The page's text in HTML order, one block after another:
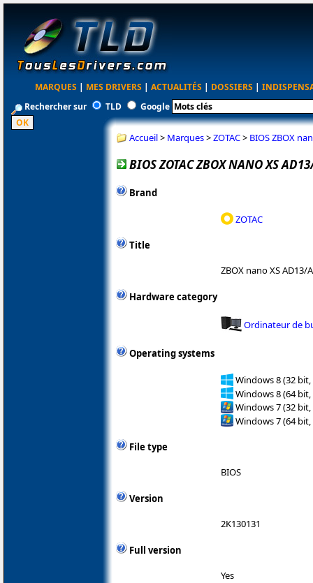
MARQUES | MES DRIVERS | ACTUALITÉS | DOSSIERS |
Rechercher sur
TLD Google
Accueil> Marques>ZOTAC> BIOS ZBOX
BIOS ZOTAC ZBOX NANO XS
Brand
ZOTAC
Title
ZBOX nano XS AD13/
Hardware category
Ordinateur de
Operating systems
Windows 8 (32 bit,
Windows 8 (64 bit,
Windows 7 (32 bit,
Windows 7 (64 bit,
File type
BIOS
Version
2K130131
Full version
Yes